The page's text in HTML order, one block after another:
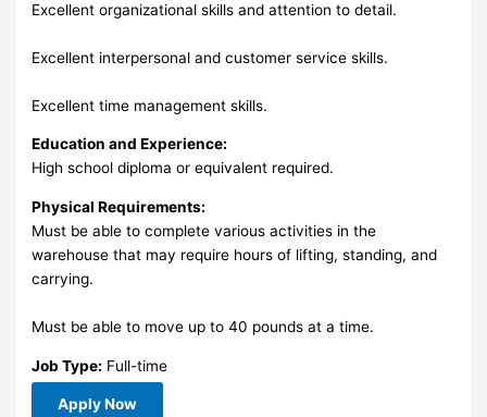
Excellent organizational skills and attention to detail.
Excellent interpersonal and customer service skills.
Excellent time management skills.
Education and Experience:
High school diploma or equivalent required.
Physical Requirements:
Must be able to complete various activities in the
warehouse that may require hours of lifting, standing, and
carrying.
Must be able to move up to 40 pounds at a time.
Job Type: Full-time
Apply Now